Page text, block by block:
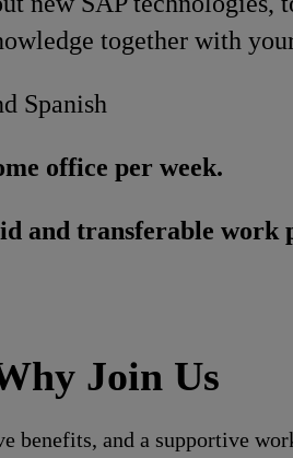
together with
Spanish
office per week.
and transferable work
Join Us
benefits, and a supportive